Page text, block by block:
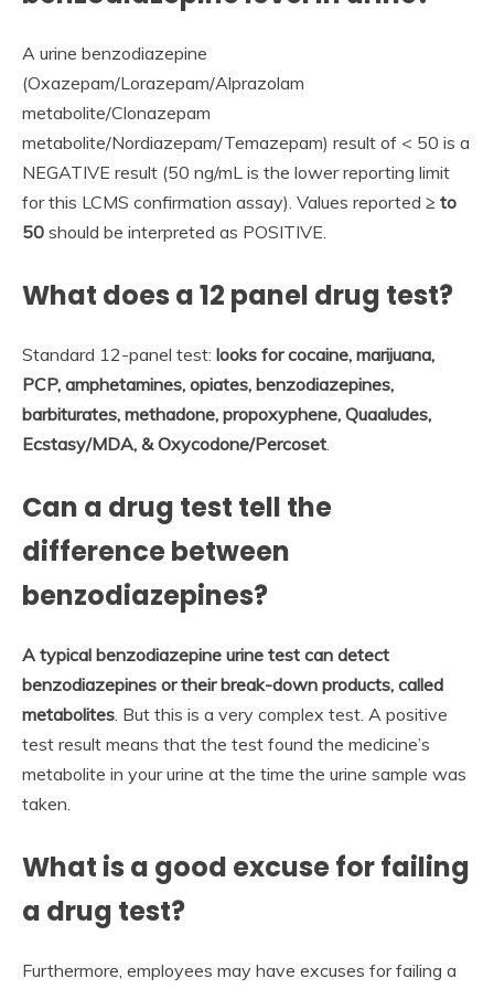
A urine benzodiazepine
(Oxazepam/Lorazepam/Alprazolam
metabolite/Clonazepam
metabolite/Nordiazepam/Temazepam) result of < 50 is a
NEGATIVE result (50 ng/mL is the lower reporting limit
for this LCMS confirmation assay). Values reported ≥ to
50 should be interpreted as POSITIVE.
What does a 12 panel drug test?
Standard 12-panel test: looks for cocaine, marijuana,
PCP, amphetamines, opiates, benzodiazepines,
barbiturates, methadone, propoxyphene, Quaaludes,
Ecstasy/MDA, & Oxycodone/Percoset
Can a drug test tell the
difference between
benzodiazepines?
A typical benzodiazepine urine test can detect
benzodiazepines or their break-down products, called
metabolites . But this is a very complex test. A positive
test result means that the test found the medicine’s
metabolite in your urine at the time the urine sample was
taken.
What is a good excuse for failing
a drug test?
Furthermore, employees may have excuses for failing a